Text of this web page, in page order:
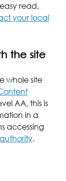
read,
your local
the site
whole site
AA, this is
in a
accessing
.